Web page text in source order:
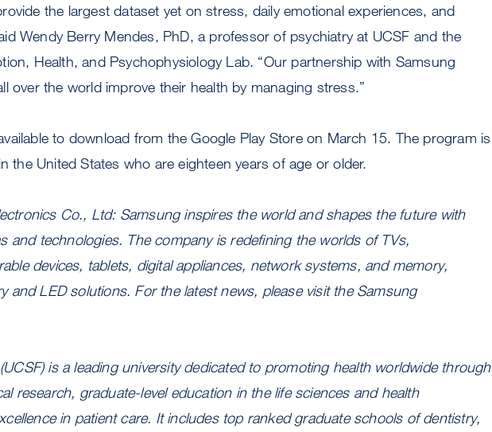
the largest dataset yet on stress, daily emotional experiences, and
Wendy Berry Mendes, PhD, a professor of psychiatry at UCSF and the
Health, and Psychophysiology Lab. “Our partnership with Samsung
over the world improve their health by managing stress.”
to download from the Google Play Store on March 15. The program is
the United States who are eighteen years of age or older.
Co., Ltd: Samsung inspires the world and shapes the future with
and technologies. The company is redefining the worlds of TVs,
devices, tablets, digital appliances, network systems, and memory,
and LED solutions. For the latest news, please visit the Samsung
is a leading university dedicated to promoting health worldwide through
research, graduate-level education in the life sciences and health
in patient care. It includes top ranked graduate schools of dentistry,